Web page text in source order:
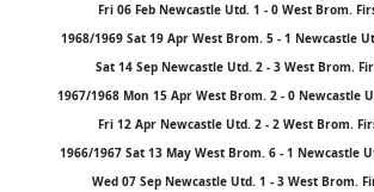
Fri 06 Feb Newcastle Utd. 1 - 0 West Brom.
1968/1969 Sat 19 Apr West Brom. 5 - 1 Newcastle
Sat 14 Sep Newcastle Utd. 2 - 3 West Brom.
1967/1968 Mon 15 Apr West Brom. 2 - 0 Newcastle
Fri 12 Apr Newcastle Utd. 2 - 2 West Brom.
1966/1967 Sat 13 May West Brom. 6 - 1 Newcastle
Wed 07 Sep Newcastle Utd. 1 - 3 West Brom.